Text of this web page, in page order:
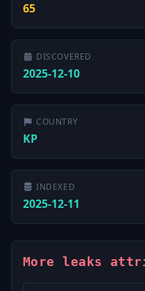
65
DISCOVERED
2025-12-10
COUNTRY
KP
INDEXED
2025-12-11
More leaks